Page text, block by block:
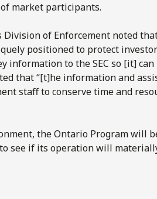
market participants.
Division of Enforcement noted
positioned to protect
information to the SEC so [it]
that “[t]he information and
staff to conserve time and
the Ontario Program will
see if its operation will